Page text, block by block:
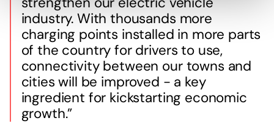
industry. With thousands more
charging points installed in more parts
of the country for drivers to use,
connectivity between our towns and
cities will be improved - a key
ingredient for kickstarting economic
growth.”